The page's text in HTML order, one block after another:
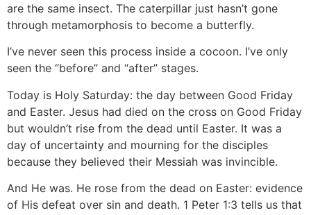
are the same insect. The caterpillar just hasn’t gone
through metamorphosis to become a butterfly.
I’ve never seen this process inside a cocoon. I’ve only
seen the “before” and “after” stages.
Today is Holy Saturday: the day between Good Friday
and Easter. Jesus had died on the cross on Good Friday
but wouldn’t rise from the dead until Easter. It was a
day of uncertainty and mourning for the disciples
because they believed their Messiah was invincible.
And He was. He rose from the dead on Easter: evidence
of His defeat over sin and death. 1 Peter 1:3 tells us that